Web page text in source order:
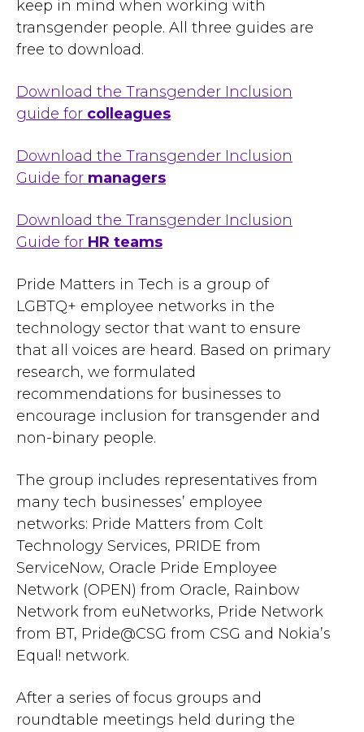
keep in mind when working with
transgender people. All three guides are
free to download.
Download the Transgender Inclusion
guide for colleagues
Download the Transgender Inclusion
Guide for managers
Download the Transgender Inclusion
Guide for HR teams
Pride Matters in Tech is a group of
LGBTQ+ employee networks in the
technology sector that want to ensure
that all voices are heard. Based on primary
research, we formulated
recommendations for businesses to
encourage inclusion for transgender and
non-binary people.
The group includes representatives from
many tech businesses’ employee
networks: Pride Matters from Colt
Technology Services, PRIDE from
ServiceNow, Oracle Pride Employee
Network (OPEN) from Oracle, Rainbow
Network from euNetworks, Pride Network
from BT, Pride@CSG from CSG and Nokia’s
Equal! network.
After a series of focus groups and
roundtable meetings held during the